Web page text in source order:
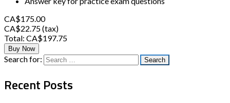
CA$175.00
CA$22.75 (tax)
Total: CA$197.75
Buy Now
Search for:
Recent Posts